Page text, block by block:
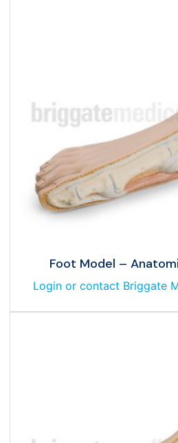
Foot Model –
Login or contact Briggate